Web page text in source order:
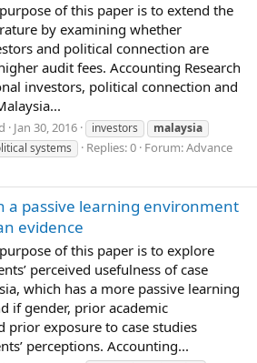
of this paper is to extend the
by examining whether
and political connection are
audit fees. Accounting Research
investors, political connection and
Jan 30, 2016 investors
malaysia
systems Replies: 0 Forum:Advance
a passive learning environment
evidence
of this paper is to explore
perceived usefulness of case
which has a more passive learning
if gender, prior academic
prior exposure to case studies
perceptions. Accounting...